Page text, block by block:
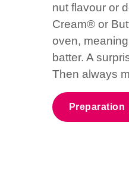
nut flavour or
Cream® or
oven,
batter. A
Then always
Preparation